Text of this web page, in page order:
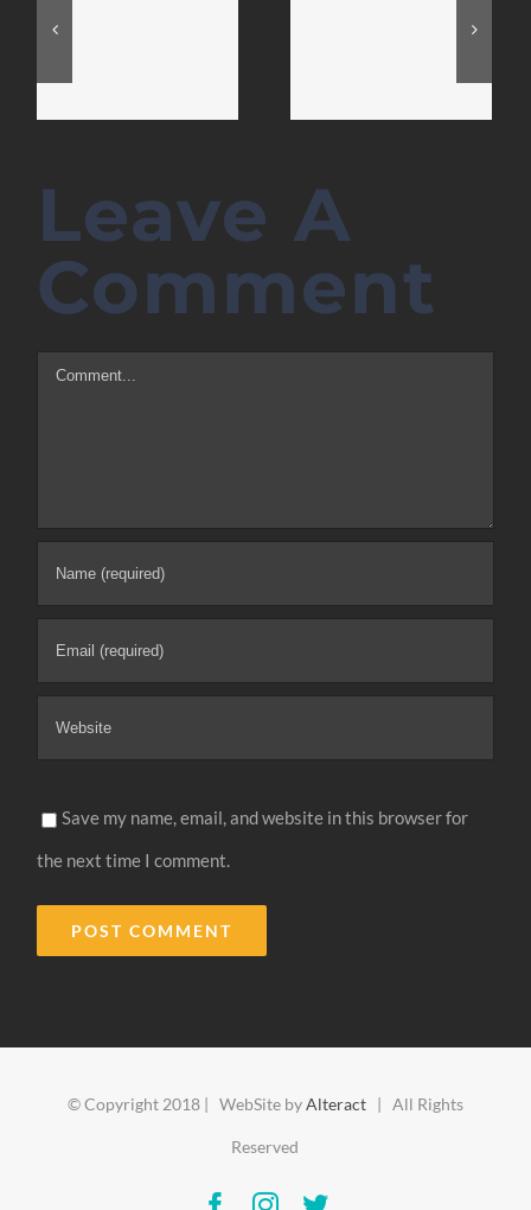
Leave A
Comment
Comment
Save my name, email, and website in this browser for
the next time I comment.
© Copyright 2018 | WebSite byAlteract| All Rights
Reserved
Facebook
Instagram
Twitter